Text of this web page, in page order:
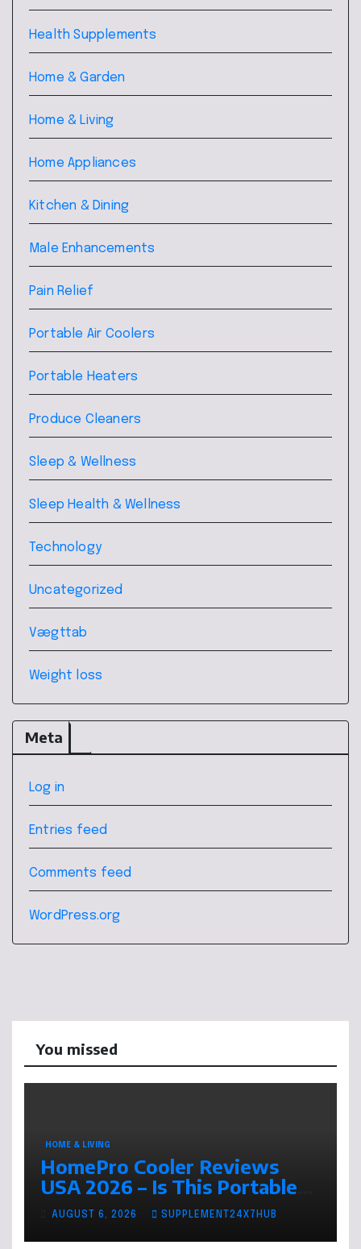
Health Supplements
Home & Garden
Home & Living
Home Appliances
Kitchen & Dining
Male Enhancements
Pain Relief
Portable Air Coolers
Portable Heaters
Produce Cleaners
Sleep & Wellness
Sleep Health & Wellness
Technology
Uncategorized
Vægttab
Weight loss
Meta
Log in
Entries feed
Comments feed
WordPress.org
You missed
HOME & LIVING
HomePro Cooler Reviews
USA 2026 – Is This Portable
Air Cooler Worth Buying This
Summer?
AUGUST 6, 2026 SUPPLEMENT24X7HUB